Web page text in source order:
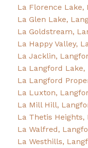
La Florence Lake,
La Glen Lake,
La Goldstream,
La Happy Valley,
La Jacklin,
La Langford Lake,
La Langford
La Luxton,
La Mill Hill,
La Thetis Heights,
La Walfred,
La Westhills,